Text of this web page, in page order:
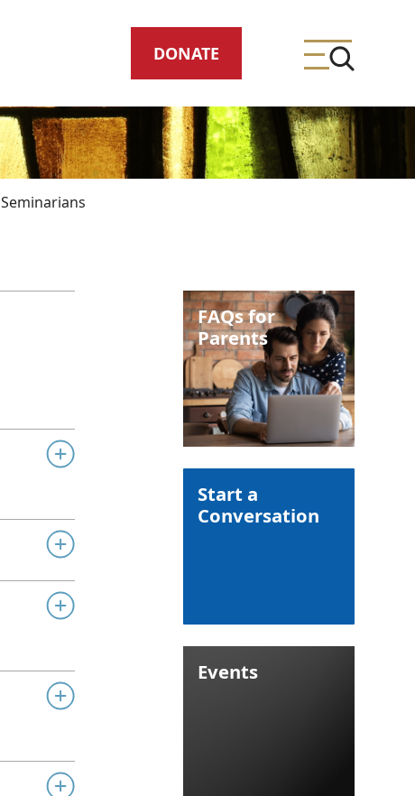
DONATE
Seminarians
FAQs for
Parents
Start a
Conversation
Events